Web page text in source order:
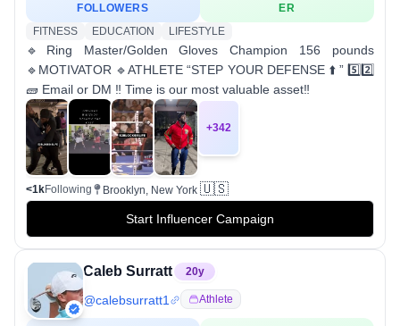
FOLLOWERS
ER
FITNESS
EDUCATION LIFESTYLE
🔹Ring Master/Golden Gloves Champion 156 pounds
🔹MOTIVATOR 🔹ATHLETE “STEP YOUR DEFENSE ⬆️ ” 5️⃣2️⃣
🧱 Email or DM ‼️ Time is our most valuable asset‼️
+342
<1kFollowing Brooklyn, New York 🇺🇸
Start Influencer Campaign
Caleb Surratt 20y
@calebsurratt1 Athlete